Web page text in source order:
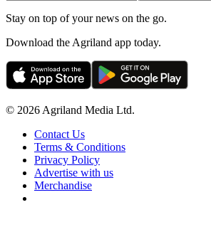
Stay on top of your news on the go.
Download the Agriland app today.
© 2026 Agriland Media Ltd.
Contact Us
Terms & Conditions
Privacy Policy
Advertise with us
Merchandise